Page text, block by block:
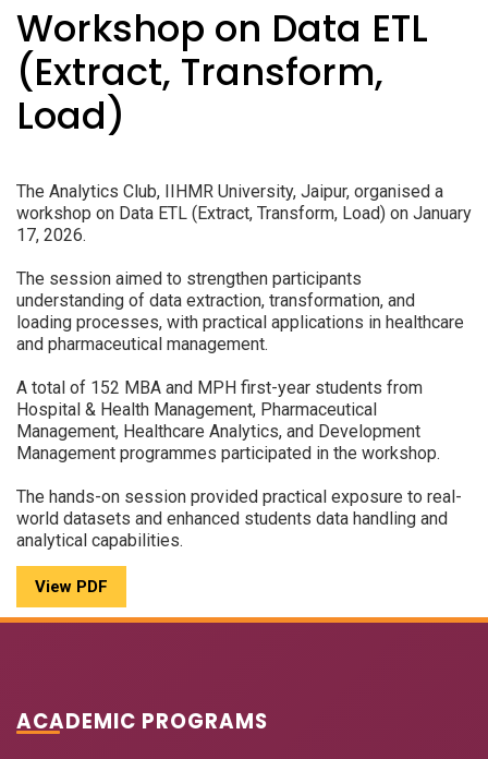
Workshop on Data ETL
(Extract, Transform,
Load)
The Analytics Club, IIHMR University, Jaipur, organised a
workshop on Data ETL (Extract, Transform, Load) on January
17, 2026.
The session aimed to strengthen participants
understanding of data extraction, transformation, and
loading processes, with practical applications in healthcare
and pharmaceutical management.
A total of 152 MBA and MPH first-year students from
Hospital & Health Management, Pharmaceutical
Management, Healthcare Analytics, and Development
Management programmes participated in the workshop.
The hands-on session provided practical exposure to real-
world datasets and enhanced students data handling and
analytical capabilities.
View PDF
ACADEMIC PROGRAMS